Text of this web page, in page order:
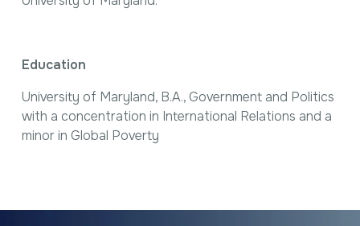
Education
University of Maryland, B.A., Government and Politics
with a concentration in International Relations and a
minor in Global Poverty